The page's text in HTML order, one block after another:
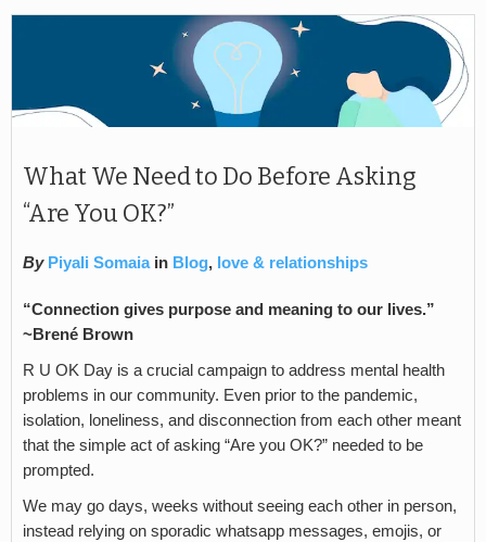
What We Need to Do Before Asking
“Are You OK?”
By Piyali Somaiain Blog, love & relationships
“Connection gives purpose and meaning to our lives.”
~Brené Brown
R U OK Day is a crucial campaign to address mental health
problems in our community. Even prior to the pandemic,
isolation, loneliness, and disconnection from each other meant
that the simple act of asking “Are you OK?” needed to be
prompted.
We may go days, weeks without seeing each other in person,
instead relying on sporadic whatsapp messages, emojis, or